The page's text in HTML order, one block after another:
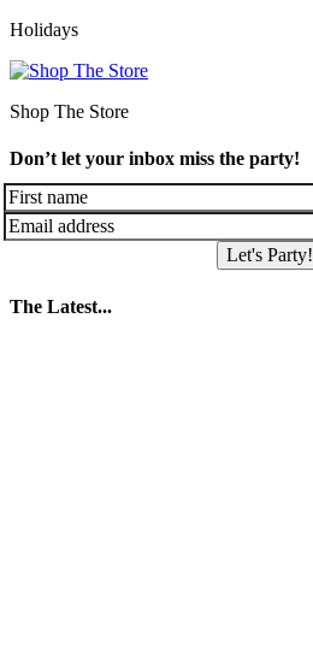
Holidays
Shop The Store
Don’t let your inbox miss the party!
Let's Party!
The Latest...